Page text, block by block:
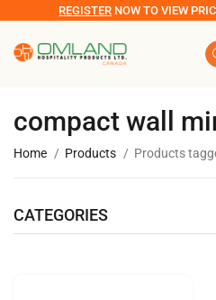
REGISTER NOW TO VIEW
compact wall
Home Products Products
CATEGORIES